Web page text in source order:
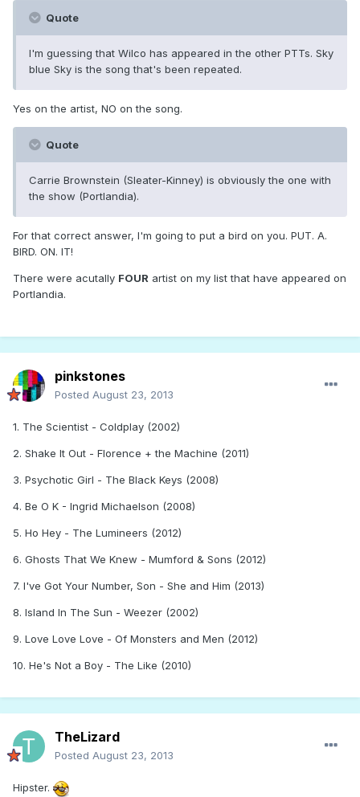
Quote
I'm guessing that Wilco has appeared in the other PTTs. Sky
blue Sky is the song that's been repeated.
Yes on the artist, NO on the song.
Quote
Carrie Brownstein (Sleater-Kinney) is obviously the one with
the show (Portlandia).
For that correct answer, I'm going to put a bird on you. PUT. A.
BIRD. ON. IT!
There were acutally FOUR artist on my list that have appeared on
Portlandia.
pinkstones
Posted August 23, 2013
1. The Scientist - Coldplay (2002)
2. Shake It Out - Florence + the Machine (2011)
3. Psychotic Girl - The Black Keys (2008)
4. Be O K - Ingrid Michaelson (2008)
5. Ho Hey - The Lumineers (2012)
6. Ghosts That We Knew - Mumford & Sons (2012)
7. I've Got Your Number, Son - She and Him (2013)
8. Island In The Sun - Weezer (2002)
9. Love Love Love - Of Monsters and Men (2012)
10. He's Not a Boy - The Like (2010)
TheLizard
Posted August 23, 2013
Hipster.